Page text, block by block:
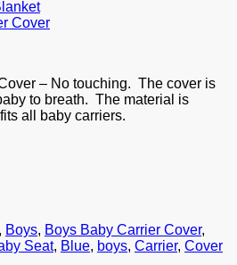
– No touching. The cover is
to breath. The material is
all baby carriers.
, Boys, Boys Baby Carrier Cover,
Seat, Blue, boys, Carrier, Cover